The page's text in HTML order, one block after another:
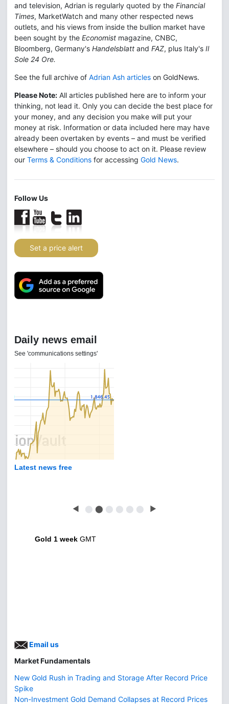
and television, Adrian is regularly quoted by the Financial
Times, MarketWatch and many other respected news
outlets, and his views from inside the bullion market have
been sought by the Economist magazine, CNBC,
Bloomberg, Germany's Handelsblatt and FAZ, plus Italy's Il
Sole 24 Ore.
See the full archive of Adrian Ash articles on GoldNews.
Please Note: All articles published here are to inform your
thinking, not lead it. Only you can decide the best place for
your money, and any decision you make will put your
money at risk. Information or data included here may have
already been overtaken by events – and must be verified
elsewhere – should you choose to act on it. Please review
our Terms & Conditions for accessing Gold News.
Follow Us
Set a price alert
Daily news email
See 'communications settings'
Latest news free
◀ ⬤ ⬤ ⬤ ⬤ ⬤ ⬤ ▶
Gold 1 week GMT
Email us
Market Fundamentals
New Gold Rush in Trading and Storage After Record Price
Spike
Non-Investment Gold Demand Collapses at Record Prices